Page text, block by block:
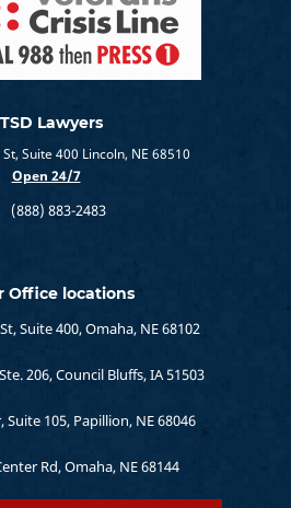
Lawyers
Suite 400 Lincoln, NE 68510
Open 24/7
(888) 883-2483
Office locations
Suite 400, Omaha, NE 68102
206, Council Bluffs, IA 51503
Suite 105, Papillion, NE 68046
Rd, Omaha, NE 68144